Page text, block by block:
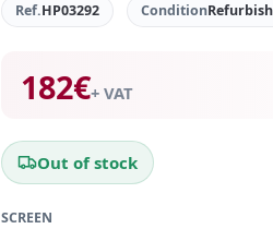
Ref.HP03292 Condition
182€+ VAT
Out of stock
SCREEN